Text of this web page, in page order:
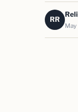
RR